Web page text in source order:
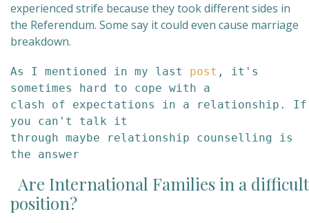
experienced strife because they took different sides in
the Referendum. Some say it could even cause marriage
breakdown.
As I mentioned in my last post , it's
sometimes hard to cope with a
clash of expectations in a relationship. If
you can't talk it
through maybe relationship counselling is
the answer
Are International Families in a difficult
position?